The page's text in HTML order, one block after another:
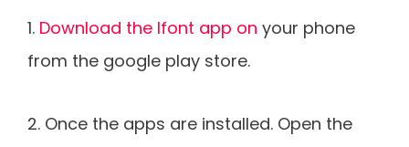
1. Download the Ifont app on your phone
from the google play store.
2. Once the apps are installed. Open the